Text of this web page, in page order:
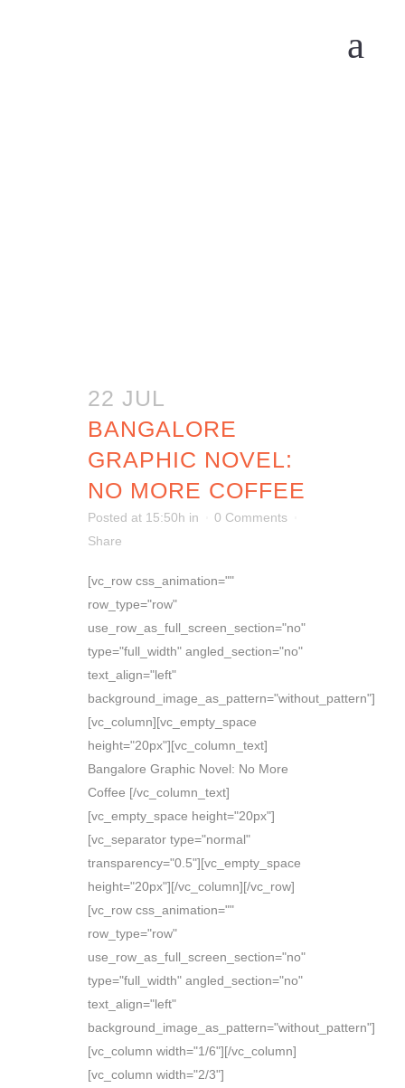
22 JUL
BANGALORE
GRAPHIC NOVEL:
NO MORE COFFEE
Posted at 15:50h in
0 Comments
Share
[vc_row css_animation=""
row_type="row"
use_row_as_full_screen_section="no"
type="full_width" angled_section="no"
text_align="left"
background_image_as_pattern="without_pattern"]
[vc_column][vc_empty_space
height="20px"][vc_column_text]
Bangalore Graphic Novel: No More
Coffee [/vc_column_text]
[vc_empty_space height="20px"]
[vc_separator type="normal"
transparency="0.5"][vc_empty_space
height="20px"][/vc_column][/vc_row]
[vc_row css_animation=""
row_type="row"
use_row_as_full_screen_section="no"
type="full_width" angled_section="no"
text_align="left"
background_image_as_pattern="without_pattern"]
[vc_column width="1/6"][/vc_column]
[vc_column width="2/3"]